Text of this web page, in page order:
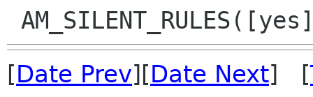
[Date Prev][Date Next] [